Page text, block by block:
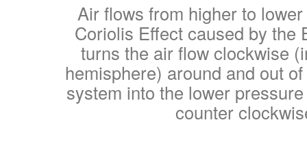
Air flows from higher to
Coriolis Effect caused by the
turns the air flow clockwise
hemisphere) around and out
system into the lower
counter